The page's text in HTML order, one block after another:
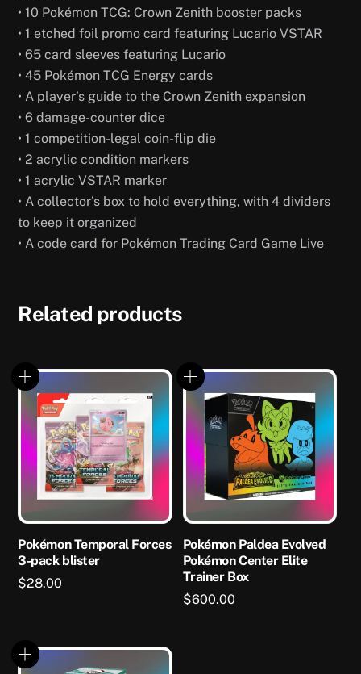
• 10 Pokémon TCG: Crown Zenith booster packs
• 1 etched foil promo card featuring Lucario VSTAR
• 65 card sleeves featuring Lucario
• 45 Pokémon TCG Energy cards
• A player’s guide to the Crown Zenith expansion
• 6 damage-counter dice
• 1 competition-legal coin-flip die
• 2 acrylic condition markers
• 1 acrylic VSTAR marker
• A collector’s box to hold everything, with 4 dividers
to keep it organized
• A code card for Pokémon Trading Card Game Live
Related products
Pokémon Temporal Forces
3-pack blister
$28.00
has
multiple
Pokémon Paldea Evolved
Pokémon Center Elite
Trainer Box
$600.00